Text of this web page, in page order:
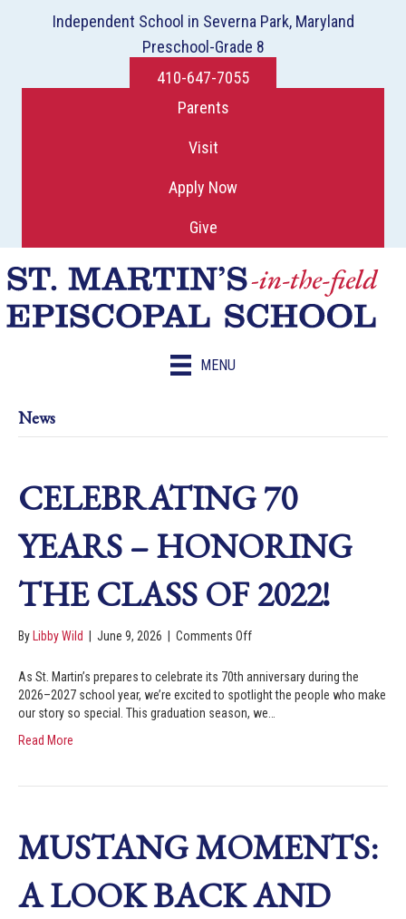
Independent School in Severna Park, Maryland
Preschool-Grade 8
410-647-7055
Parents
Visit
Apply Now
Give
MENU
News
CELEBRATING 70
YEARS – HONORING
THE CLASS OF 2022!
By Libby Wild June 9, 2026 Comments Off
As St. Martin’s prepares to celebrate its 70th anniversary during the
2026–2027 school year, we’re excited to spotlight the people who make
our story so special. This graduation season, we…
Read More
MUSTANG MOMENTS:
A LOOK BACK AND